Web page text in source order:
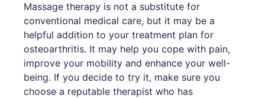
Massage therapy is not a substitute for
conventional medical care, but it may be a
helpful addition to your treatment plan for
osteoarthritis. It may help you cope with pain,
improve your mobility and enhance your well-
being. If you decide to try it, make sure you
choose a reputable therapist who has